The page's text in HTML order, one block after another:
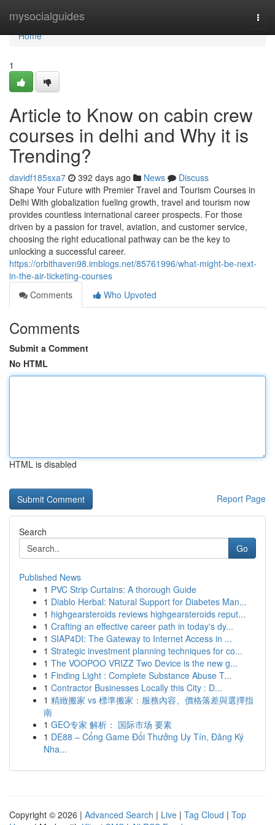
mysocialguides
Home
Home
1
Article to Know on cabin crew
courses in delhi and Why it is
Trending?
davidf185sxa7 392 days ago News
Discuss
Shape Your Future with Premier Travel and Tourism Courses in
Delhi With globalization fueling growth, travel and tourism now
provides countless international career prospects. For those
driven by a passion for travel, aviation, and customer service,
choosing the right educational pathway can be the key to
unlocking a successful career.
https://orbithaven98.imblogs.net/85761996/what-might-be-next-
in-the-air-ticketing-courses
Comments
Who Upvoted
Comments
Submit a Comment
No HTML
HTML is disabled
Report Page
Search
Go
Published News
1 PVC Strip Curtains: A thorough Guide
1 Diablo Herbal: Natural Support for Diabetes Man...
1 highgearsteroids reviews highgearsteroids reput...
1 Crafting an effective career path in today's dy...
1 SIAP4DI: The Gateway to Internet Access in ...
1 Strategic investment planning techniques for co...
1 The VOOPOO VRIZZ Two Device is the new g...
1 Finding Light : Complete Substance Abuse T...
1 Contractor Businesses Locally this City : D...
1 精緻搬家 vs 標準搬家：服務內容、價格落差與選擇指
南
1 GEO专家 解析： 国际市场 要素
1 DE88 – Cổng Game Đổi Thưởng Uy Tín, Đăng Ký
Nha...
Copyright © 2026 | Advanced Search | Live | Tag Cloud | Top